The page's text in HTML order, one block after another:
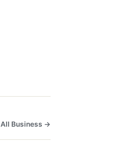
All Business →